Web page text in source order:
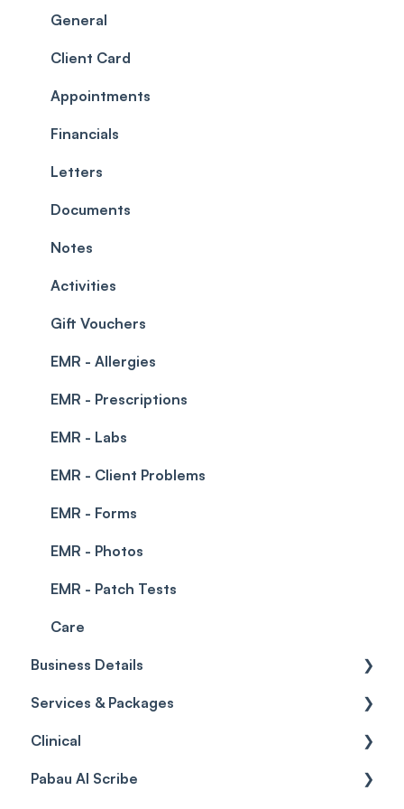
Scheduler
Roles
Commissions
Timesheets and Wages
Teams and Visibility
Leave Management
Prescriptions
Permissions
Security settings
Configuration
Appointments
Using the calendar
Managing payments from the calendar
Blockouts
Waitlist
Creating a clinic list
Integrations
General
Client Card
Appointments
Financials
Letters
Documents
Notes
Activities
Gift Vouchers
EMR - Allergies
EMR - Prescriptions
EMR - Labs
EMR - Client Problems
EMR - Forms
EMR - Photos
EMR - Patch Tests
Care
Business Details
Business Details
Locations
General Settings
Services & Packages
Services
Packages
Clinical
Medical Forms
Pabau AI Scribe